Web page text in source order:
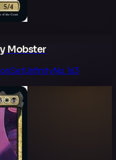
Mobster
SetUnfinityNo.163